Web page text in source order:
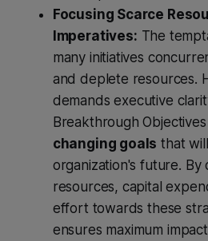
Focusing Scarce
Imperatives: The
many initiatives
and deplete resources.
demands executive
Breakthrough
changing goals that
organization's future. By
resources, capital
effort towards these
ensures maximum